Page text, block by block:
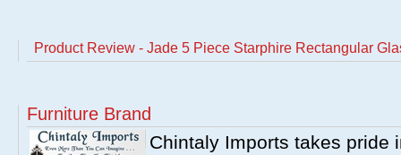
Product Review - Jade 5 Piece Starphire Rectangular
Furniture Brand
Chintaly Imports takes pride